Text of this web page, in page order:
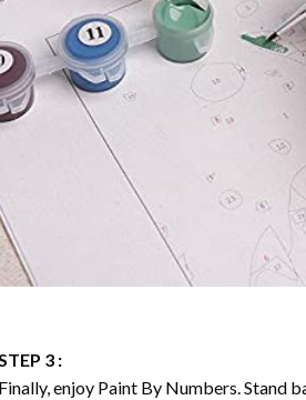
3 :
enjoy Paint By Numbers. Stand